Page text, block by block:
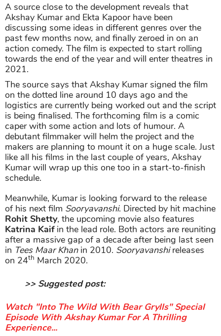
A source close to the development reveals that
Akshay Kumar and Ekta Kapoor have been
discussing some ideas in different genres over the
past few months now, and finally zeroed in on an
action comedy. The film is expected to start rolling
towards the end of the year and will enter theatres in
2021.
The source says that Akshay Kumar signed the film
on the dotted line around 10 days ago and the
logistics are currently being worked out and the script
is being finalised. The forthcoming film is a comic
caper with some action and lots of humour. A
debutant filmmaker will helm the project and the
makers are planning to mount it on a huge scale. Just
like all his films in the last couple of years, Akshay
Kumar will wrap up this one too in a start-to-finish
schedule.
Meanwhile, Kumar is looking forward to the release
of his next film Sooryavanshi. Directed by hit machine
Rohit Shetty, the upcoming movie also features
Katrina Kaifin the lead role. Both actors are reuniting
after a massive gap of a decade after being last seen
in Tees Maar Khanin 2010. Sooryavanshireleases
on 24th March 2020.
>> Suggested post:
Watch "Into The Wild With Bear Grylls" Special
Episode With Akshay Kumar For A Thrilling
Experience...